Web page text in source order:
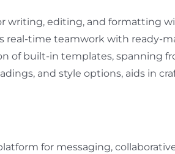
writing, editing, and formatting
real-time teamwork with ready-
of built-in templates, spanning
and style options, aids in
for messaging,